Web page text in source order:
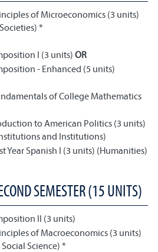
of Microeconomics (3 units)
*
I (3 units) OR
- Enhanced (5 units)
of College Mathematics
to American Politics (3 units)
and Institutions)
Year Spanish I (3 units) (Humanities)
SEMESTER (15 UNITS)
II (3 units)
of Macroeconomics (3 units)
Science) *